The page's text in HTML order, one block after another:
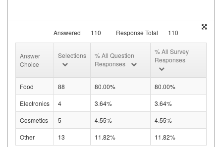
Answered 110 Response Total 110
Answer
Choice
Selections
% All Question
Responses
% All Survey
Responses
Food 88 80.00%
80.00%
Electronics
4 3.64%
3.64%
Cosmetics
5 4.55%
4.55%
Other
13 11.82% 11.82%